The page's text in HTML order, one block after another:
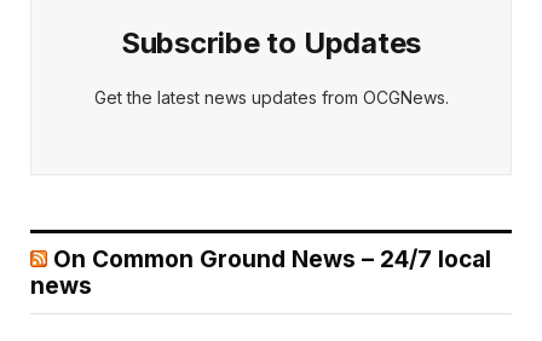
Subscribe to Updates
Get the latest news updates from OCGNews.
On Common Ground News – 24/7 local
news